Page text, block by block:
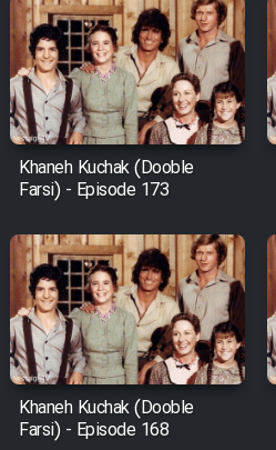
Khaneh Kuchak (Dooble
Farsi) - Episode 173
Khaneh Kuchak (Dooble
Farsi) - Episode 168